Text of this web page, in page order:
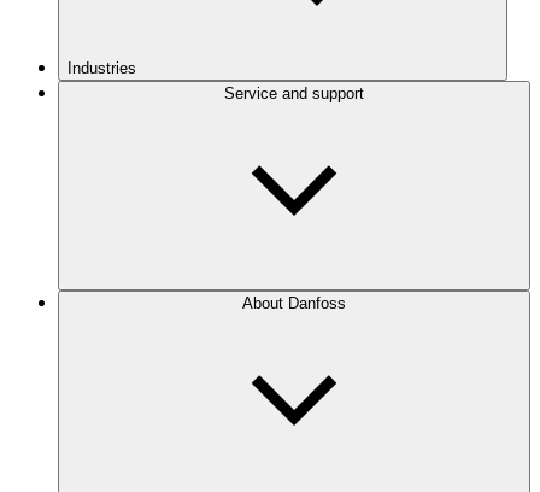
Industries
Service and support
About Danfoss